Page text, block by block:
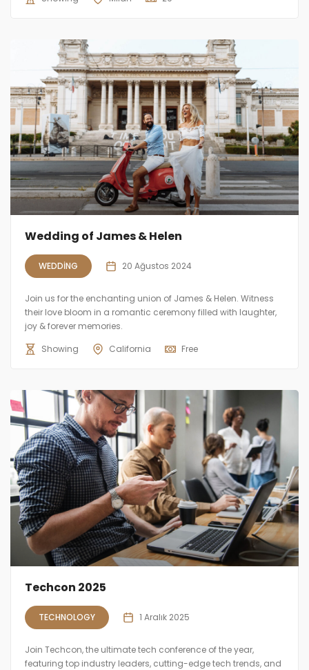
Wedding of James & Helen
WEDDING 20 Ağustos 2024
Join us for the enchanting union of James & Helen. Witness
their love bloom in a romantic ceremony filled with laughter,
joy & forever memories.
Showing
California Free
Techcon 2025
TECHNOLOGY 1 Aralık 2025
Join Techcon, the ultimate tech conference of the year,
featuring top industry leaders, cutting-edge tech trends, and